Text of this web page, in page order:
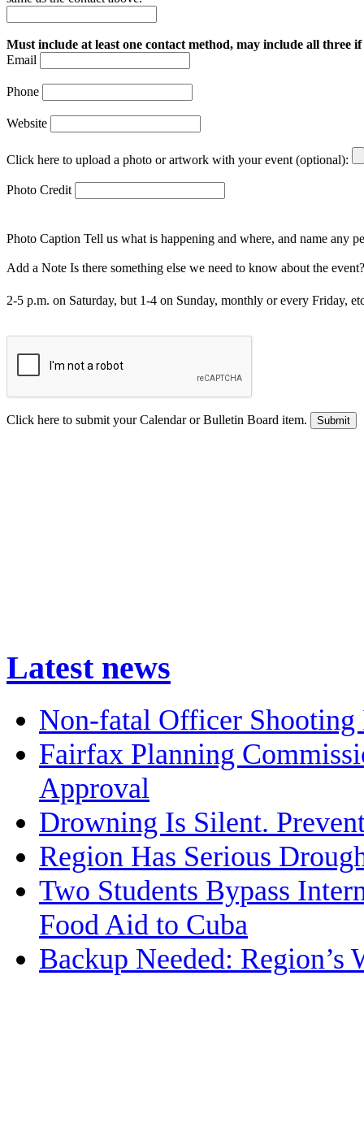
Must include at least one contact method, may include all three if
Email
Phone
Website
Click here to upload a photo or artwork with your event (optional):
Photo Credit
Photo Caption Tell us what is happening and where, and name any
Add a Note Is there something else we need to know about the
2-5 p.m. on Saturday, but 1-4 on Sunday, monthly or every Friday,
Click here to submit your Calendar or Bulletin Board item.
Latest news
Non-fatal Officer Shooting
Fairfax Planning
Approval
Drowning Is Silent.
Region Has Serious
Two Students Bypass
Food Aid to Cuba
Backup Needed: Region’s